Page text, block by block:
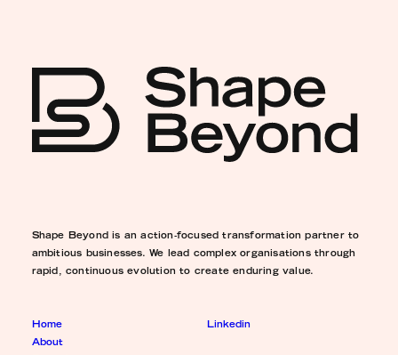
Shape Beyond is an action-focused transformation partner to
ambitious businesses. We lead complex organisations through
rapid, continuous evolution to create enduring value.
Home
About
Linkedin